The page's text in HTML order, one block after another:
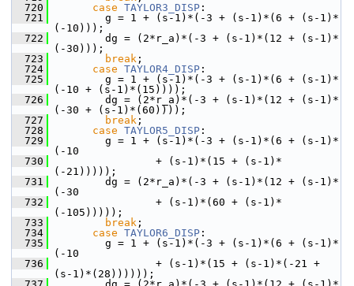
  720
case TAYLOR3_DISP :
  721
g = 1 + (s-1)*(-3 + (s-1)*(6 + (s-1)*
(-10)));
  722
dg = (2*r_a)*(-3 + (s-1)*(12 + (s-1)*
(-30)));
  723
break ;
  724
case TAYLOR4_DISP :
  725
g = 1 + (s-1)*(-3 + (s-1)*(6 + (s-1)*
(-10 + (s-1)*(15))));
  726
dg = (2*r_a)*(-3 + (s-1)*(12 + (s-1)*
(-30 + (s-1)*(60))));
  727
break ;
  728
case TAYLOR5_DISP :
  729
g = 1 + (s-1)*(-3 + (s-1)*(6 + (s-1)*
(-10
  730
+ (s-1)*(15 + (s-1)*
(-21)))));
  731
dg = (2*r_a)*(-3 + (s-1)*(12 + (s-1)*
(-30
  732
+ (s-1)*(60 + (s-1)*
(-105)))));
  733
break ;
  734
case TAYLOR6_DISP :
  735
g = 1 + (s-1)*(-3 + (s-1)*(6 + (s-1)*
(-10
  736
+ (s-1)*(15 + (s-1)*(-21 +
(s-1)*(28))))));